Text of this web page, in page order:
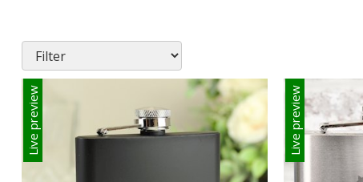
Live preview Live preview